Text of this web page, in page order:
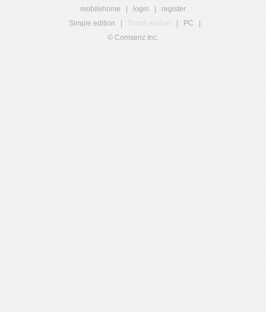
mobilehome login
register
Simple edition
Touch edition PC
© Comsenz Inc.